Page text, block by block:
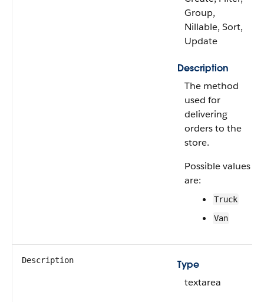
Group,
Nillable, Sort,
Update
Description
The method
used for
delivering
orders to the
store.
Possible values
are:
Truck
Van
Description
Type
textarea